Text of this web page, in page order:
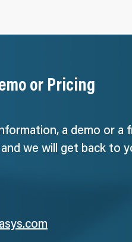
or Pricing
a demo or a
we will get back to